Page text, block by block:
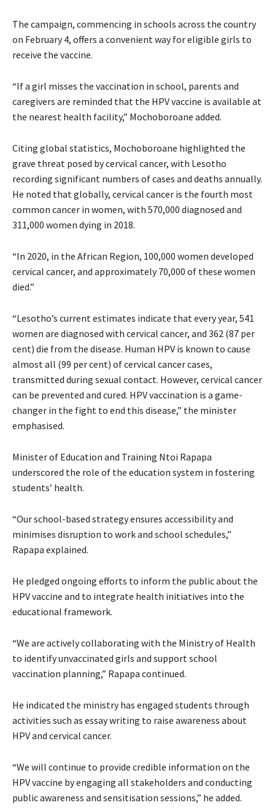
The campaign, commencing in schools across the country
on February 4, offers a convenient way for eligible girls to
receive the vaccine.
“If a girl misses the vaccination in school, parents and
caregivers are reminded that the HPV vaccine is available at
the nearest health facility,” Mochoboroane added.
Citing global statistics, Mochoboroane highlighted the
grave threat posed by cervical cancer, with Lesotho
recording significant numbers of cases and deaths annually.
He noted that globally, cervical cancer is the fourth most
common cancer in women, with 570,000 diagnosed and
311,000 women dying in 2018.
“In 2020, in the African Region, 100,000 women developed
cervical cancer, and approximately 70,000 of these women
died.”
“Lesotho’s current estimates indicate that every year, 541
women are diagnosed with cervical cancer, and 362 (87 per
cent) die from the disease. Human HPV is known to cause
almost all (99 per cent) of cervical cancer cases,
transmitted during sexual contact. However, cervical cancer
can be prevented and cured. HPV vaccination is a game-
changer in the fight to end this disease,” the minister
emphasised.
Minister of Education and Training Ntoi Rapapa
underscored the role of the education system in fostering
students’ health.
“Our school-based strategy ensures accessibility and
minimises disruption to work and school schedules,”
Rapapa explained.
He pledged ongoing efforts to inform the public about the
HPV vaccine and to integrate health initiatives into the
educational framework.
“We are actively collaborating with the Ministry of Health
to identify unvaccinated girls and support school
vaccination planning,” Rapapa continued.
He indicated the ministry has engaged students through
activities such as essay writing to raise awareness about
HPV and cervical cancer.
“We will continue to provide credible information on the
HPV vaccine by engaging all stakeholders and conducting
public awareness and sensitisation sessions,” he added.